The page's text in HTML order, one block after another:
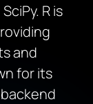
R is
and
for its